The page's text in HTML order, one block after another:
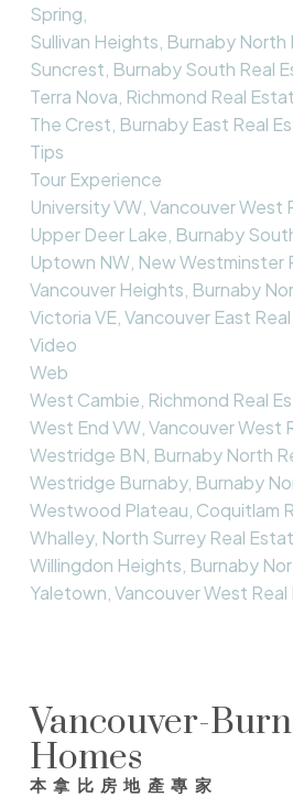
Spring,
Sullivan Heights, Burnaby North
Suncrest, Burnaby South Real
Terra Nova, Richmond Real
The Crest, Burnaby East Real
Tips
Tour Experience
University VW, Vancouver West
Upper Deer Lake, Burnaby
Uptown NW, New Westminster
Vancouver Heights, Burnaby
Victoria VE, Vancouver East
Video
Web
West Cambie, Richmond Real
West End VW, Vancouver West
Westridge BN, Burnaby North
Westridge Burnaby, Burnaby
Westwood Plateau, Coquitlam
Whalley, North Surrey Real
Willingdon Heights, Burnaby
Yaletown, Vancouver West
Vancouver-
Homes
本拿比房地產專家